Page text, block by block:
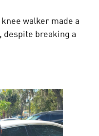
walker made a
despite breaking a